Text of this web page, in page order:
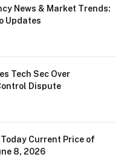
News & Market Trends:
Updates
Tech Sec Over
Dispute
Current Price of
8, 2026